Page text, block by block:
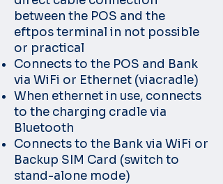
between the POS and the
eftposterminal in not possible
or practical
Connects to the POS and Bank
via WiFi or Ethernet (viacradle)
When ethernet in use, connects
to the charging cradle via
Bluetooth
Connects to the Bank via WiFi or
Backup SIM Card (switch to
stand-alone mode)